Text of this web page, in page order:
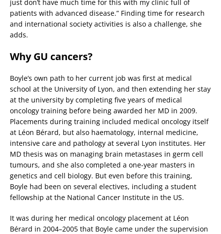
just don’t have much time for this with my clinic full of
patients with advanced disease.” Finding time for research
and international society activities is also a challenge, she
adds.
Why GU cancers?
Boyle’s own path to her current job was first at medical
school at the University of Lyon, and then extending her stay
at the university by completing five years of medical
oncology training before being awarded her MD in 2009.
Placements during training included medical oncology itself
at Léon Bérard, but also haematology, internal medicine,
intensive care and pathology at several Lyon institutes. Her
MD thesis was on managing brain metastases in germ cell
tumours, and she also completed a one-year masters in
genetics and cell biology. But even before this training,
Boyle had been on several electives, including a student
fellowship at the National Cancer Institute in the US.
It was during her medical oncology placement at Léon
Bérard in 2004–2005 that Boyle came under the supervision